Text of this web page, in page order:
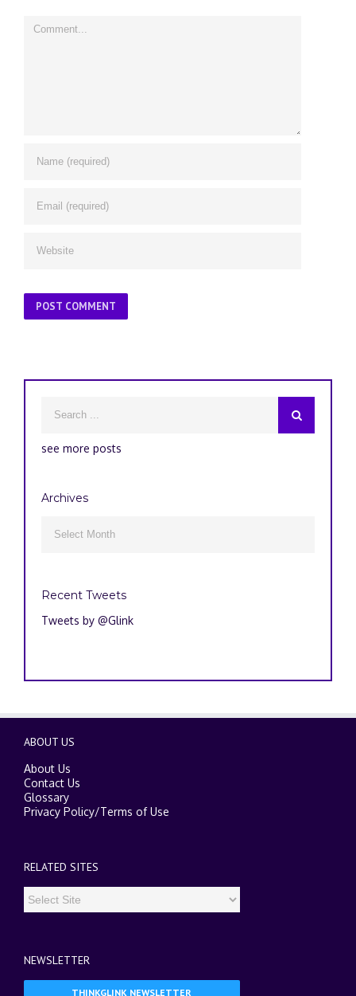
Comment
see more posts
Archives
Recent Tweets
Tweets by @Glink
ABOUT US
About Us
Contact Us
Glossary
Privacy Policy/Terms of Use
RELATED SITES
NEWSLETTER
THINKGLINK NEWSLETTER